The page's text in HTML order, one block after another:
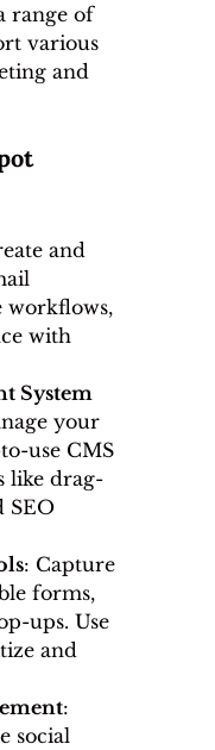
range of
various
and
and
workflows,
with
System
your
use CMS
like drag-
SEO
: Capture
forms,
ups. Use
and
:
social